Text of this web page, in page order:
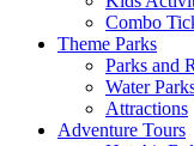
Combo
Theme Parks
Parks and
Water
Attractions
Adventure Tours